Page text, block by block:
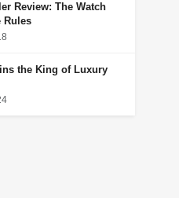
Review: The Watch
Rules
the King of Luxury